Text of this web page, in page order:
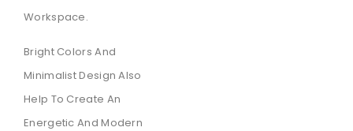
Workspace.
Bright Colors And
Minimalist Design Also
Help To Create An
Energetic And Modern